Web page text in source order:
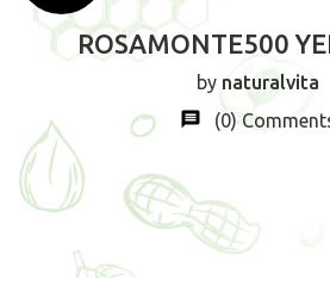
ROSAMONTE500
by naturalvita
(0)